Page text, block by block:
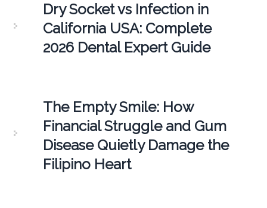
Dry Socket vs Infection in
California USA: Complete
2026 Dental Expert Guide
The Empty Smile: How
Financial Struggle and Gum
Disease Quietly Damage the
Filipino Heart